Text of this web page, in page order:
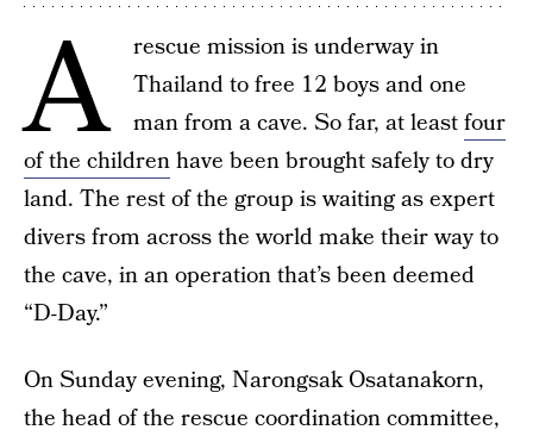
A
rescue mission is underway in
Thailand to free 12 boys and one
man from a cave. So far, at leastfour
of the childrenhave been brought safely to dry
land. The rest of the group is waiting as expert
divers from across the world make their way to
the cave, in an operation that’s been deemed
“D-Day.”
On Sunday evening, Narongsak Osatanakorn,
the head of the rescue coordination committee,